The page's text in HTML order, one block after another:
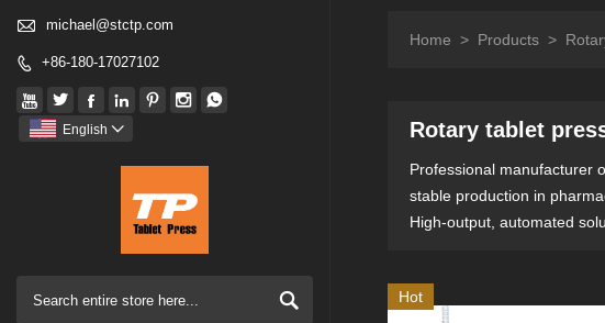
 michael@stctp.com
 +86-180-17027102
     

English 

Home > Products >
Rotary tablet
Professional manufacturer
stable production in
High-output, automated
Hot